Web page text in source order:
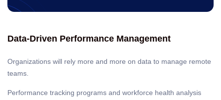
Data-Driven Performance Management
Organizations will rely more and more on data to manage remote
teams.
Performance tracking programs and workforce health analysis